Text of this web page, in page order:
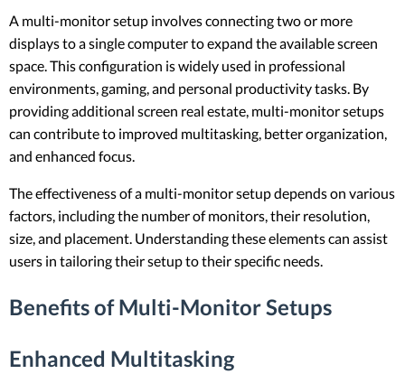
A multi-monitor setup involves connecting two or more
displays to a single computer to expand the available screen
space. This configuration is widely used in professional
environments, gaming, and personal productivity tasks. By
providing additional screen real estate, multi-monitor setups
can contribute to improved multitasking, better organization,
and enhanced focus.
The effectiveness of a multi-monitor setup depends on various
factors, including the number of monitors, their resolution,
size, and placement. Understanding these elements can assist
users in tailoring their setup to their specific needs.
Benefits of Multi-Monitor Setups
Enhanced Multitasking